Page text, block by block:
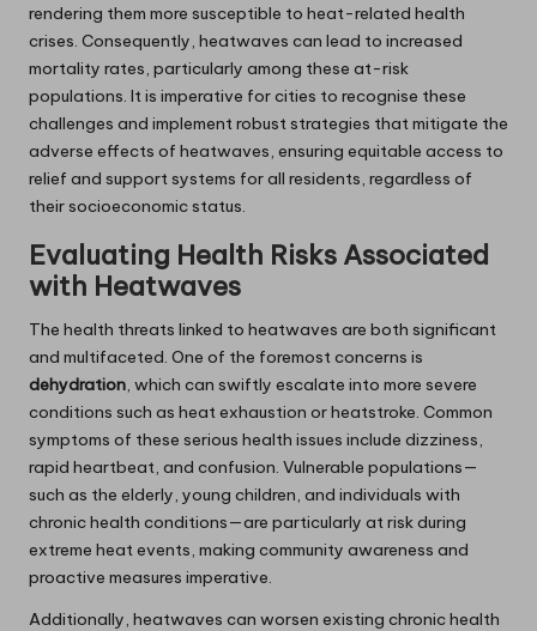
rendering them more susceptible to heat-related health
crises. Consequently, heatwaves can lead to increased
mortality rates, particularly among these at-risk
populations. It is imperative for cities to recognise these
challenges and implement robust strategies that mitigate the
adverse effects of heatwaves, ensuring equitable access to
relief and support systems for all residents, regardless of
their socioeconomic status.
Evaluating Health Risks Associated
with Heatwaves
The health threats linked to heatwaves are both significant
and multifaceted. One of the foremost concerns is
dehydration, which can swiftly escalate into more severe
conditions such as heat exhaustion or heatstroke. Common
symptoms of these serious health issues include dizziness,
rapid heartbeat, and confusion. Vulnerable populations—
such as the elderly, young children, and individuals with
chronic health conditions—are particularly at risk during
extreme heat events, making community awareness and
proactive measures imperative.
Additionally, heatwaves can worsen existing chronic health